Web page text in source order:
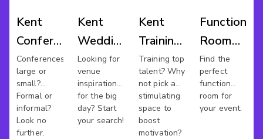
Kent
Conference
Venues
Conferences
large or
small?
Formal or
informal?
Look no
further.
Kent
Wedding
Venues
Looking for
venue
inspiration
for the big
day? Start
your search!
Kent
Training
Rooms
Training top
talent? Why
not pick a
stimulating
space to
boost
motivation?
Function
Room
Hire
Kent
Find the
perfect
function
room for
your event.